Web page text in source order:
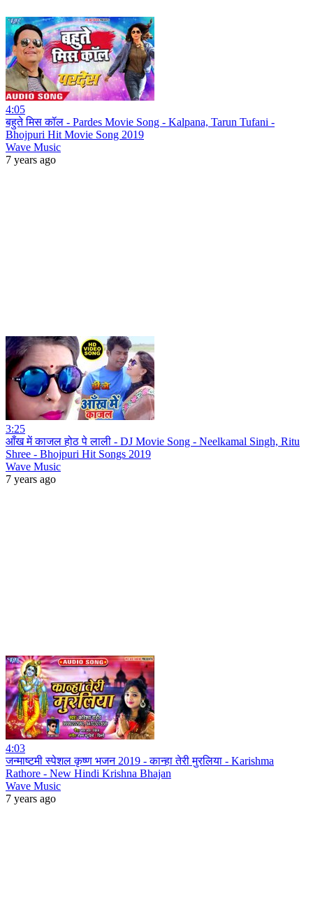
4:05
बहुते मिस कॉल - Pardes Movie Song - Kalpana, Tarun Tufani -
Bhojpuri Hit Movie Song 2019
Wave Music
7 years ago
3:25
आँख में काजल होठ पे लाली - DJ Movie Song - Neelkamal Singh, Ritu
Shree - Bhojpuri Hit Songs 2019
Wave Music
7 years ago
4:03
जन्माष्टमी स्पेशल कृष्ण भजन 2019 - कान्हा तेरी मुरलिया - Karishma
Rathore - New Hindi Krishna Bhajan
Wave Music
7 years ago